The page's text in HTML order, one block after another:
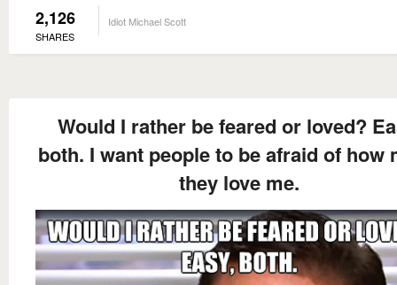
2,126
SHARES
Idiot Michael Scott
Would I rather be feared or loved?
both. I want people to be afraid of how
they love me.